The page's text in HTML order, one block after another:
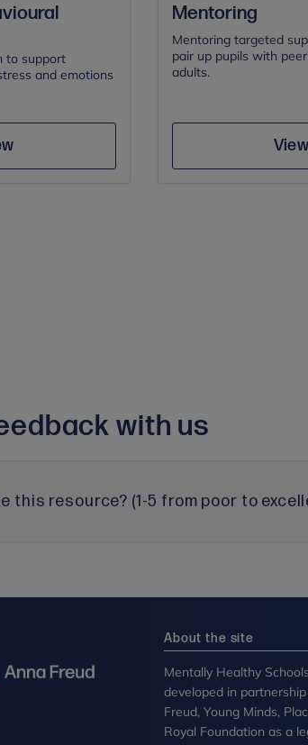
to support
and emotions
Mentoring
Mentoring targeted
pair up pupils with
adults.
View
Save
with us
this resource? (1-5 from poor to
About the site
Mentally Healthy
developed in
Freud, Young Minds,
Royal Foundation as a